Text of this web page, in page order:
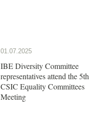
01.07.2025
IBE Diversity Committee
representatives attend the 5th
CSIC Equality Committees
Meeting